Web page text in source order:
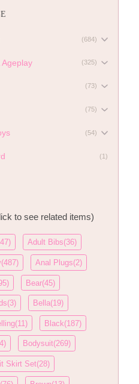
(684)
Ageplay (325)
(73)
(75)
(54)
(1)
to see related items)
Adult Bibs(36)
Anal Plugs(2)
Bear(45)
Bella(19)
Black(187)
Bodysuit(269)
Skirt Set(28)